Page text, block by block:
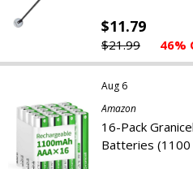
$11.79
$21.99 46%
Aug 6
Amazon
16-Pack
Batteries (1100